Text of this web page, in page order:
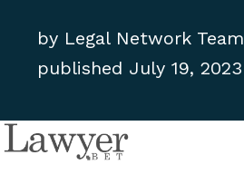
by Legal Network Team
published July 19, 2023